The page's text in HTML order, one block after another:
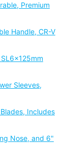
Premium
Handle, CR-V
Sleeves,
Includes
Nose, and 6"